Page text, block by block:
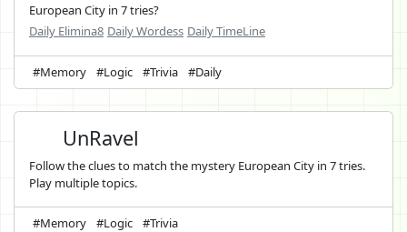
European City in 7 tries?
Daily Elimina8 Daily Wordess Daily TimeLine
#Memory #Logic #Trivia #Daily
UnRavel
Follow the clues to match the mystery European City in 7 tries.
Play multiple topics.
#Memory #Logic #Trivia